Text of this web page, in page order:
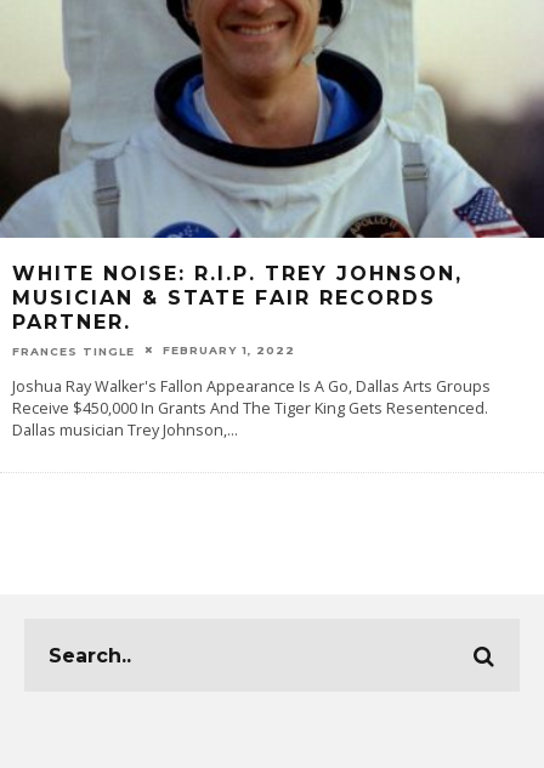
WHITE NOISE: R.I.P. TREY JOHNSON,
MUSICIAN & STATE FAIR RECORDS
PARTNER.
FRANCES TINGLE FEBRUARY 1, 2022
Joshua Ray Walker's Fallon Appearance Is A Go, Dallas Arts Groups
Receive $450,000 In Grants And The Tiger King Gets Resentenced.
Dallas musician Trey Johnson,...